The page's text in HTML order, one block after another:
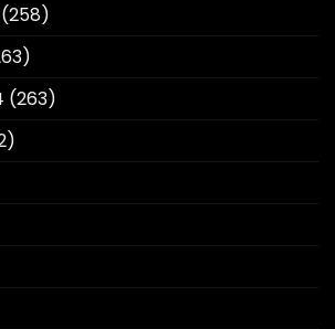
(258)
(263)